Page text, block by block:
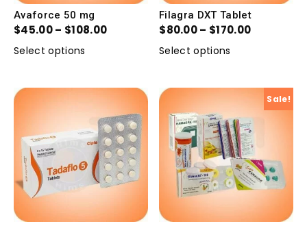
Avaforce 50 mg
$45.00– $108.00
Select options
Filagra DXT Tablet
$80.00– $170.00
Select options
Sale!